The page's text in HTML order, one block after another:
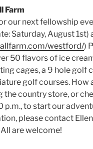
Farm
our next fellowship
Saturday, August
westford/)
50 flavors of ice
cages, a 9 hole golf
golf courses. How
the country store, or
p.m., to start our
please contact Ellen
are welcome!